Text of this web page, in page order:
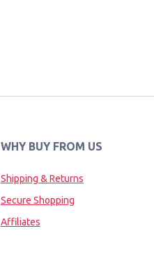
WHY BUY FROM US
Shipping & Returns
Secure Shopping
Affiliates